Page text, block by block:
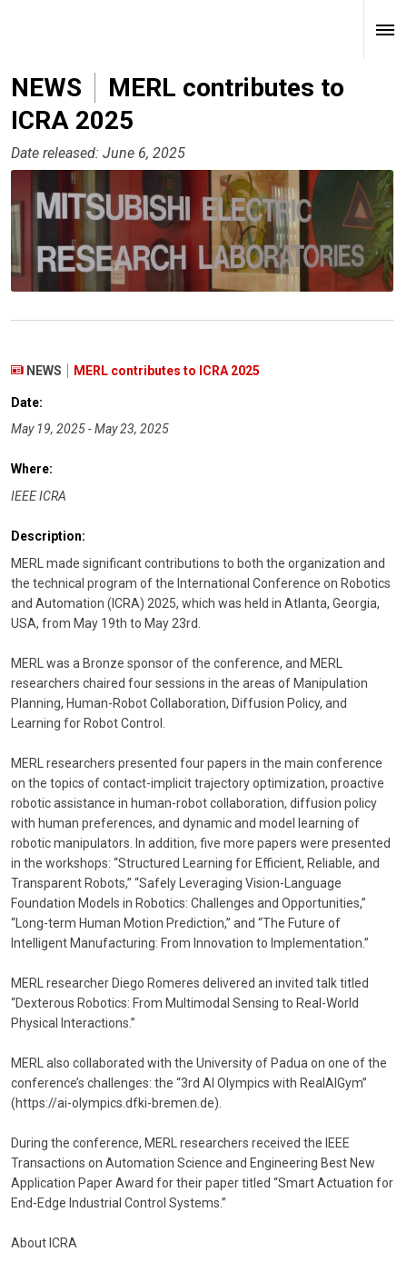
NEWS
MERL contributes to
ICRA 2025
Date released: June 6, 2025
NEWS MERL contributes to ICRA 2025
Date:
May 19, 2025 - May 23, 2025
Where:
IEEE ICRA
Description:
MERL made significant contributions to both the organization and
the technical program of the International Conference on Robotics
and Automation (ICRA) 2025, which was held in Atlanta, Georgia,
USA, from May 19th to May 23rd.
MERL was a Bronze sponsor of the conference, and MERL
researchers chaired four sessions in the areas of Manipulation
Planning, Human-Robot Collaboration, Diffusion Policy, and
Learning for Robot Control.
MERL researchers presented four papers in the main conference
on the topics of contact-implicit trajectory optimization, proactive
robotic assistance in human-robot collaboration, diffusion policy
with human preferences, and dynamic and model learning of
robotic manipulators. In addition, five more papers were presented
in the workshops: “Structured Learning for Efficient, Reliable, and
Transparent Robots,” “Safely Leveraging Vision-Language
Foundation Models in Robotics: Challenges and Opportunities,”
“Long-term Human Motion Prediction,” and “The Future of
Intelligent Manufacturing: From Innovation to Implementation.”
MERL researcher Diego Romeres delivered an invited talk titled
“Dexterous Robotics: From Multimodal Sensing to Real-World
Physical Interactions.”
MERL also collaborated with the University of Padua on one of the
conference’s challenges: the “3rd AI Olympics with RealAIGym”
(https://ai-olympics.dfki-bremen.de).
During the conference, MERL researchers received the IEEE
Transactions on Automation Science and Engineering Best New
Application Paper Award for their paper titled “Smart Actuation for
End-Edge Industrial Control Systems.”
About ICRA